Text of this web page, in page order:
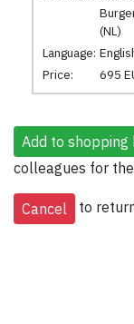
(NL)
Language:
Price:
695
colleagues for
to